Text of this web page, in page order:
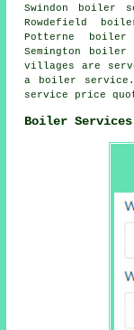
Swindon boiler
Rowdefield
Potterne
Semington
villages are
a boiler
service price
Boiler Services